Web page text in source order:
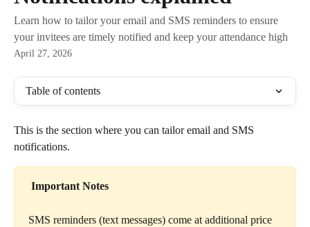
Learn how to tailor your email and SMS reminders to ensure
your invitees are timely notified and keep your attendance high
April 27, 2026
Table of contents
This is the section where you can tailor email and SMS
notifications.
Important Notes
SMS reminders (text messages) come at additional price